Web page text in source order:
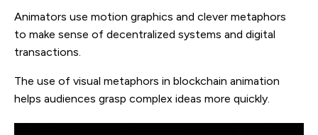
Animators use motion graphics and clever metaphors
to make sense of decentralized systems and digital
transactions.
The use of visual metaphors in blockchain animation
helps audiences grasp complex ideas more quickly.